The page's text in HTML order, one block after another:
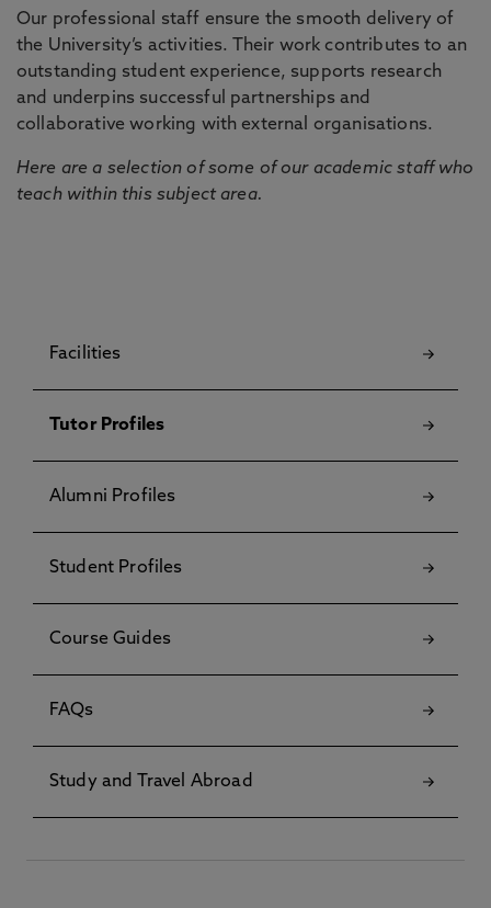
Our professional staff ensure the smooth delivery of
the University’s activities. Their work contributes to an
outstanding student experience, supports research
and underpins successful partnerships and
collaborative working with external organisations.
Here are a selection of some of our academic staff who
teach within this subject area.
Facilities
Tutor Profiles
Alumni Profiles
Student Profiles
Course Guides
FAQs
Study and Travel Abroad